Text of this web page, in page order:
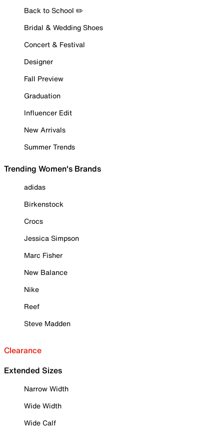
Back to School ✏️
Bridal & Wedding Shoes
Concert & Festival
Designer
Fall Preview
Graduation
Influencer Edit
New Arrivals
Summer Trends
Trending Women's Brands
adidas
Birkenstock
Crocs
Jessica Simpson
Marc Fisher
New Balance
Nike
Reef
Steve Madden
Clearance
Extended Sizes
Narrow Width
Wide Width
Wide Calf